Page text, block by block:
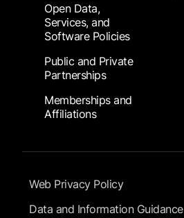
Open Data,
Services, and
Software Policies
Public and Private
Partnerships
Memberships and
Affiliations
Footer Submenu
Web Privacy Policy
Data and Information Guidance